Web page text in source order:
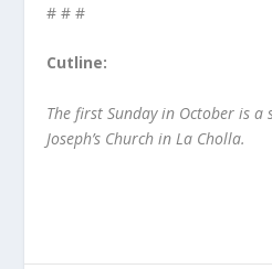
# # #
Cutline:
The first Sunday in October is a
Joseph’s Church in La Cholla.